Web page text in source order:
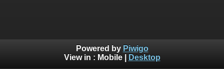
Powered by Piwigo
View in : Mobile| Desktop